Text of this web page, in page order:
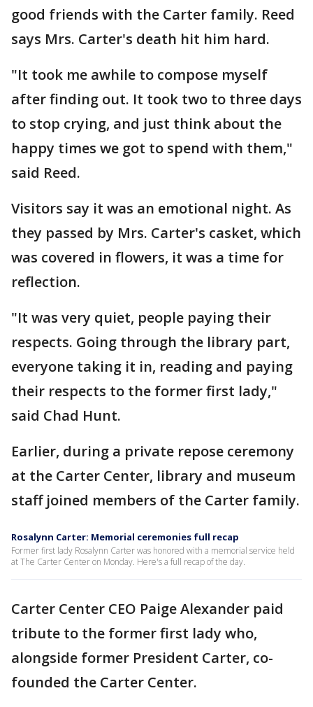
good friends with the Carter family. Reed
says Mrs. Carter's death hit him hard.
"It took me awhile to compose myself
after finding out. It took two to three days
to stop crying, and just think about the
happy times we got to spend with them,"
said Reed.
Visitors say it was an emotional night. As
they passed by Mrs. Carter's casket, which
was covered in flowers, it was a time for
reflection.
"It was very quiet, people paying their
respects. Going through the library part,
everyone taking it in, reading and paying
their respects to the former first lady,"
said Chad Hunt.
Earlier, during a private repose ceremony
at the Carter Center, library and museum
staff joined members of the Carter family.
Rosalynn Carter: Memorial ceremonies full recap
Former first lady Rosalynn Carter was honored with a memorial service held
at The Carter Center on Monday. Here's a full recap of the day.
Carter Center CEO Paige Alexander paid
tribute to the former first lady who,
alongside former President Carter, co-
founded the Carter Center.